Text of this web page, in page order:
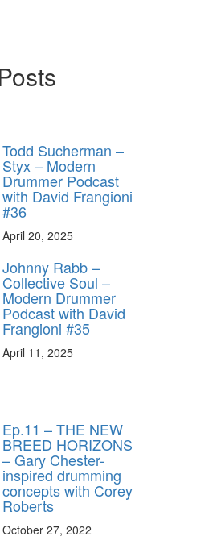
Todd Sucherman –
Styx – Modern
Drummer Podcast
with David Frangioni
#36
April 20, 2025
Johnny Rabb –
Collective Soul –
Modern Drummer
Podcast with David
Frangioni #35
April 11, 2025
Ep.11 – THE NEW
BREED HORIZONS
– Gary Chester-
inspired drumming
concepts with Corey
Roberts
October 27, 2022